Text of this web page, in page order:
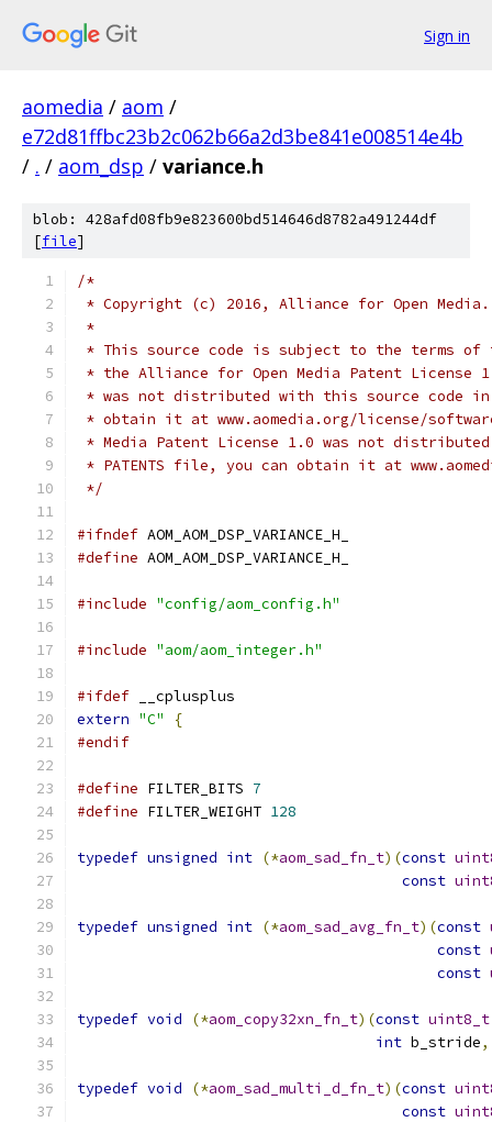
Sign in
aomedia / aom /
e72d81ffbc23b2c062b66a2d3be841e008514e4b
/ . / aom_dsp / variance.h
blob: 428afd08fb9e823600bd514646d8782a491244df
[file]
/*
* Copyright (c) 2016, Alliance for Open
*
* This source code is subject to the terms of
* the Alliance for Open Media Patent License
* was not distributed with this source code in
* obtain it at www.aomedia.org/license/
* Media Patent License 1.0 was not
* PATENTS file, you can obtain it at
*/
#ifndef AOM_AOM_DSP_VARIANCE_H_
#define AOM_AOM_DSP_VARIANCE_H_
#include "config/aom_config.h"
#include "aom/aom_integer.h"
#ifdef __cplusplus
extern "C"
{
#endif
#define FILTER_BITS 7
#define FILTER_WEIGHT 128
typedef unsigned int (*aom_sad_fn_t)(const
const
typedef unsigned int (*aom_sad_avg_fn_t)(const
const
const
typedef void (*aom_copy32xn_fn_t)(const uint8_t
int b_stride,
typedef void (*aom_sad_multi_d_fn_t)(const
const